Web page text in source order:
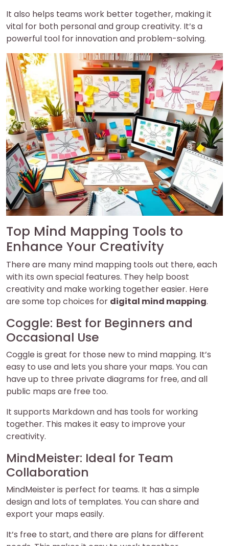
It also helps teams work better together, making it
vital for both personal and group creativity. It’s a
powerful tool for innovation and problem-solving.
Top Mind Mapping Tools to
Enhance Your Creativity
There are many mind mapping tools out there, each
with its own special features. They help boost
creativity and make working together easier. Here
are some top choices for digital mind mapping.
Coggle: Best for Beginners and
Occasional Use
Coggle is great for those new to mind mapping. It’s
easy to use and lets you share your maps. You can
have up to three private diagrams for free, and all
public maps are free too.
It supports Markdown and has tools for working
together. This makes it easy to improve your
creativity.
MindMeister: Ideal for Team
Collaboration
MindMeister is perfect for teams. It has a simple
design and lots of templates. You can share and
export your maps easily.
It’s free to start, and there are plans for different